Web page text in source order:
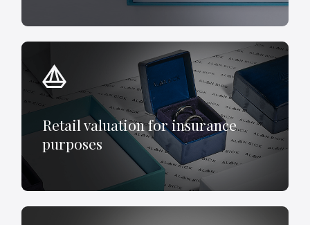
Retail valuation for insurance
purposes